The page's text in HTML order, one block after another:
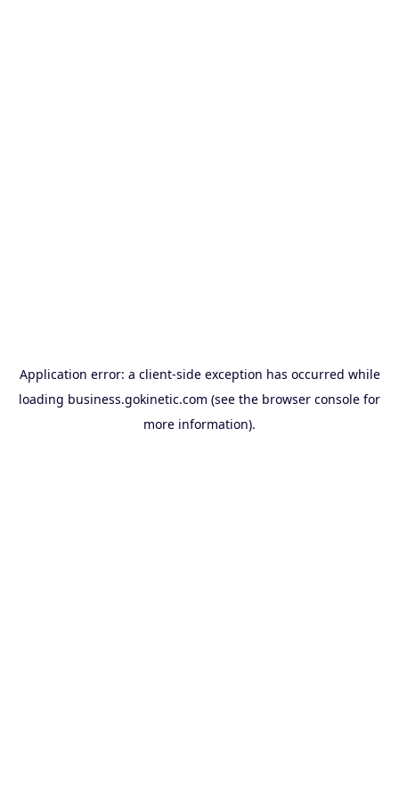
Application error: a client-side exception has occurred while
loading business.gokinetic.com (see the browser console for
more information).